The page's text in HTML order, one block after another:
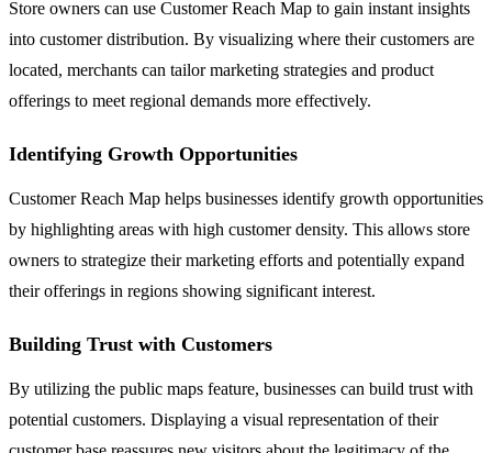
Store owners can use Customer Reach Map to gain instant insights
into customer distribution. By visualizing where their customers are
located, merchants can tailor marketing strategies and product
offerings to meet regional demands more effectively.
Identifying Growth Opportunities
Customer Reach Map helps businesses identify growth opportunities
by highlighting areas with high customer density. This allows store
owners to strategize their marketing efforts and potentially expand
their offerings in regions showing significant interest.
Building Trust with Customers
By utilizing the public maps feature, businesses can build trust with
potential customers. Displaying a visual representation of their